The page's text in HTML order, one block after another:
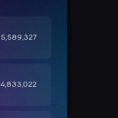
5,589,327
4,833,022